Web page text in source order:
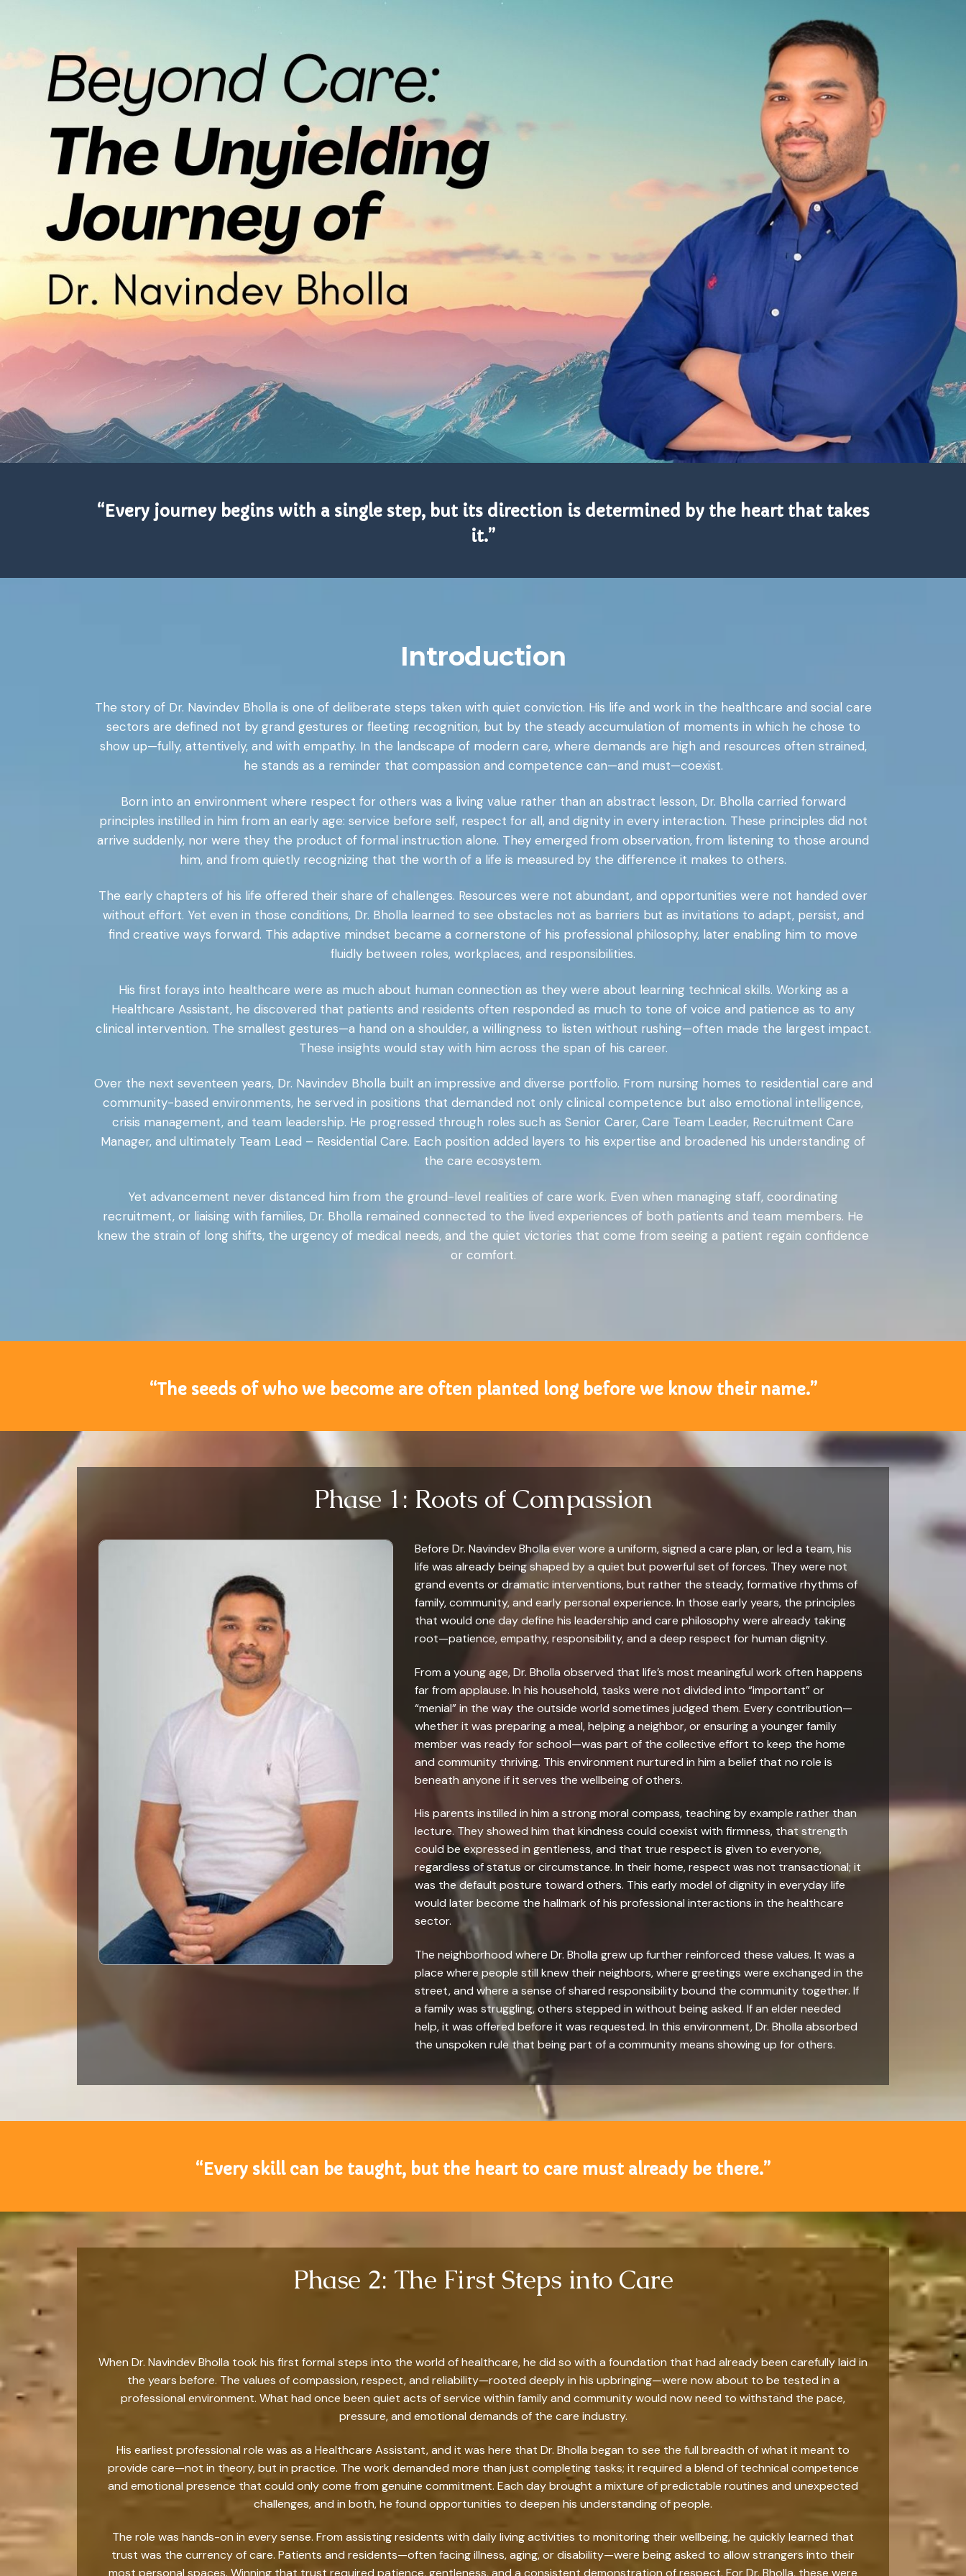
“Every journey begins with a single step, but its direction is determined by the heart that takes
it.”
Introduction
The story of Dr. Navindev Bholla is one of deliberate steps taken with quiet conviction. His life and work in the healthcare and social care
sectors are defined not by grand gestures or fleeting recognition, but by the steady accumulation of moments in which he chose to
show up—fully, attentively, and with empathy. In the landscape of modern care, where demands are high and resources often strained,
he stands as a reminder that compassion and competence can—and must—coexist.
Born into an environment where respect for others was a living value rather than an abstract lesson, Dr. Bholla carried forward
principles instilled in him from an early age: service before self, respect for all, and dignity in every interaction. These principles did not
arrive suddenly, nor were they the product of formal instruction alone. They emerged from observation, from listening to those around
him, and from quietly recognizing that the worth of a life is measured by the difference it makes to others.
The early chapters of his life offered their share of challenges. Resources were not abundant, and opportunities were not handed over
without effort. Yet even in those conditions, Dr. Bholla learned to see obstacles not as barriers but as invitations to adapt, persist, and
find creative ways forward. This adaptive mindset became a cornerstone of his professional philosophy, later enabling him to move
fluidly between roles, workplaces, and responsibilities.
His first forays into healthcare were as much about human connection as they were about learning technical skills. Working as a
Healthcare Assistant, he discovered that patients and residents often responded as much to tone of voice and patience as to any
clinical intervention. The smallest gestures—a hand on a shoulder, a willingness to listen without rushing—often made the largest impact.
These insights would stay with him across the span of his career.
Over the next seventeen years, Dr. Navindev Bholla built an impressive and diverse portfolio. From nursing homes to residential care and
community-based environments, he served in positions that demanded not only clinical competence but also emotional intelligence,
crisis management, and team leadership. He progressed through roles such as Senior Carer, Care Team Leader, Recruitment Care
Manager, and ultimately Team Lead – Residential Care. Each position added layers to his expertise and broadened his understanding of
the care ecosystem.
Yet advancement never distanced him from the ground-level realities of care work. Even when managing staff, coordinating
recruitment, or liaising with families, Dr. Bholla remained connected to the lived experiences of both patients and team members. He
knew the strain of long shifts, the urgency of medical needs, and the quiet victories that come from seeing a patient regain confidence
or comfort.
“The seeds of who we become are often planted long before we know their name.”
Phase 1: Roots of Compassion
Before Dr. Navindev Bholla ever wore a uniform, signed a care plan, or led a team, his
life was already being shaped by a quiet but powerful set of forces. They were not
grand events or dramatic interventions, but rather the steady, formative rhythms of
family, community, and early personal experience. In those early years, the principles
that would one day define his leadership and care philosophy were already taking
root—patience, empathy, responsibility, and a deep respect for human dignity.
From a young age, Dr. Bholla observed that life’s most meaningful work often happens
far from applause. In his household, tasks were not divided into “important” or
“menial” in the way the outside world sometimes judged them. Every contribution—
whether it was preparing a meal, helping a neighbor, or ensuring a younger family
member was ready for school—was part of the collective effort to keep the home
and community thriving. This environment nurtured in him a belief that no role is
beneath anyone if it serves the wellbeing of others.
His parents instilled in him a strong moral compass, teaching by example rather than
lecture. They showed him that kindness could coexist with firmness, that strength
could be expressed in gentleness, and that true respect is given to everyone,
regardless of status or circumstance. In their home, respect was not transactional; it
was the default posture toward others. This early model of dignity in everyday life
would later become the hallmark of his professional interactions in the healthcare
sector.
The neighborhood where Dr. Bholla grew up further reinforced these values. It was a
place where people still knew their neighbors, where greetings were exchanged in the
street, and where a sense of shared responsibility bound the community together. If
a family was struggling, others stepped in without being asked. If an elder needed
help, it was offered before it was requested. In this environment, Dr. Bholla absorbed
the unspoken rule that being part of a community means showing up for others.
“Every skill can be taught, but the heart to care must already be there.”
Phase 2: The First Steps into Care
When Dr. Navindev Bholla took his first formal steps into the world of healthcare, he did so with a foundation that had already been carefully laid in
the years before. The values of compassion, respect, and reliability—rooted deeply in his upbringing—were now about to be tested in a
professional environment. What had once been quiet acts of service within family and community would now need to withstand the pace,
pressure, and emotional demands of the care industry.
His earliest professional role was as a Healthcare Assistant, and it was here that Dr. Bholla began to see the full breadth of what it meant to
provide care—not in theory, but in practice. The work demanded more than just completing tasks; it required a blend of technical competence
and emotional presence that could only come from genuine commitment. Each day brought a mixture of predictable routines and unexpected
challenges, and in both, he found opportunities to deepen his understanding of people.
The role was hands-on in every sense. From assisting residents with daily living activities to monitoring their wellbeing, he quickly learned that
trust was the currency of care. Patients and residents—often facing illness, aging, or disability—were being asked to allow strangers into their